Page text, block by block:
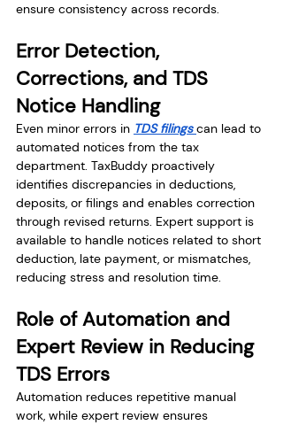
ensure consistency across records.
Error Detection,
Corrections, and TDS
Notice Handling
Even minor errors in TDS filings can lead to
automated notices from the tax
department. TaxBuddy proactively
identifies discrepancies in deductions,
deposits, or filings and enables correction
through revised returns. Expert support is
available to handle notices related to short
deduction, late payment, or mismatches,
reducing stress and resolution time.
Role of Automation and
Expert Review in Reducing
TDS Errors
Automation reduces repetitive manual
work, while expert review ensures